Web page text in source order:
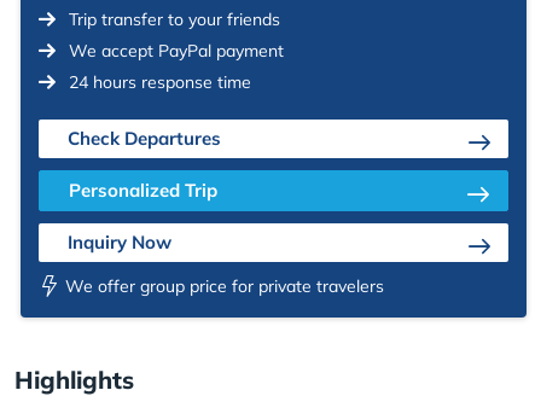
Trip transfer to your friends
We accept PayPal payment
24 hours response time
Check Departures
Personalized Trip
Inquiry Now
We offer group price for private travelers
Highlights